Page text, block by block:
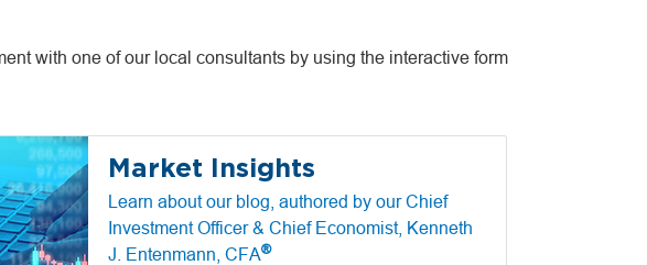
with one of our local consultants by using the interactive form
Market Insights
Learn about our blog, authored by our Chief
Investment Officer & Chief Economist, Kenneth
J. Entenmann, CFA®